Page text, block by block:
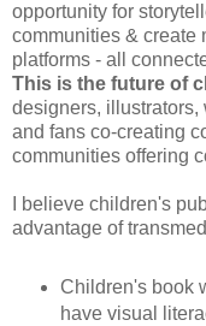
opportunity for
communities & create
platforms - all
This is the future of
designers, illustrators,
and fans co-creating
communities offering
I believe children's
advantage of
Children's book
have visual